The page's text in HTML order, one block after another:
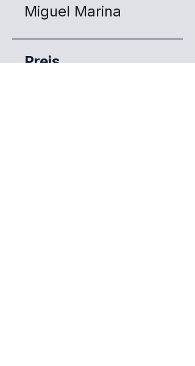
Miguel Marina
Preis